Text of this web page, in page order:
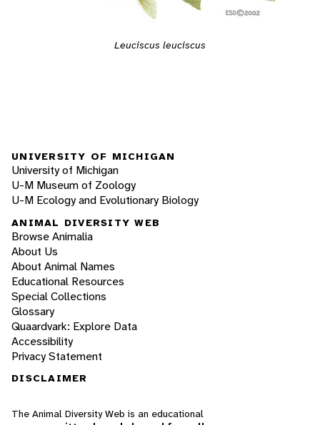
Leuciscus leuciscus
UNIVERSITY OF MICHIGAN
University of Michigan
U-M Museum of Zoology
U-M Ecology and Evolutionary Biology
ANIMAL DIVERSITY WEB
Browse Animalia
About Us
About Animal Names
Educational Resources
Special Collections
Glossary
Quaardvark: Explore Data
Accessibility
Privacy Statement
DISCLAIMER
The Animal Diversity Web is an educational